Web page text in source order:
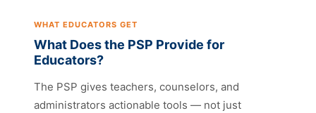
WHAT EDUCATORS GET
What Does the PSP Provide for
Educators?
The PSP gives teachers, counselors, and
administrators actionable tools — not just